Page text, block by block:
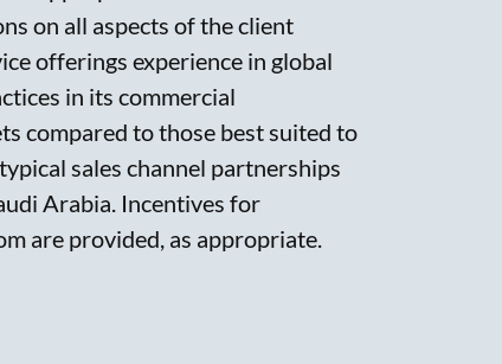
on all aspects of the client
offerings experience in global
in its commercial
compared to those best suited to
sales channel partnerships
Arabia. Incentives for
are provided, as appropriate.